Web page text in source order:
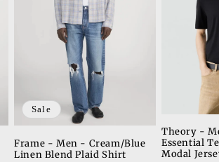
Sale
Frame - Men - Cream/Blue
Linen Blend Plaid Shirt
Theory -
Essential
Modal